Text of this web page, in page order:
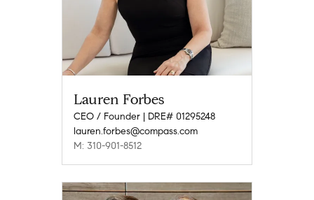
Lauren Forbes
CEO / Founder | DRE# 01295248
lauren.forbes@compass.com
M: 310-901-8512